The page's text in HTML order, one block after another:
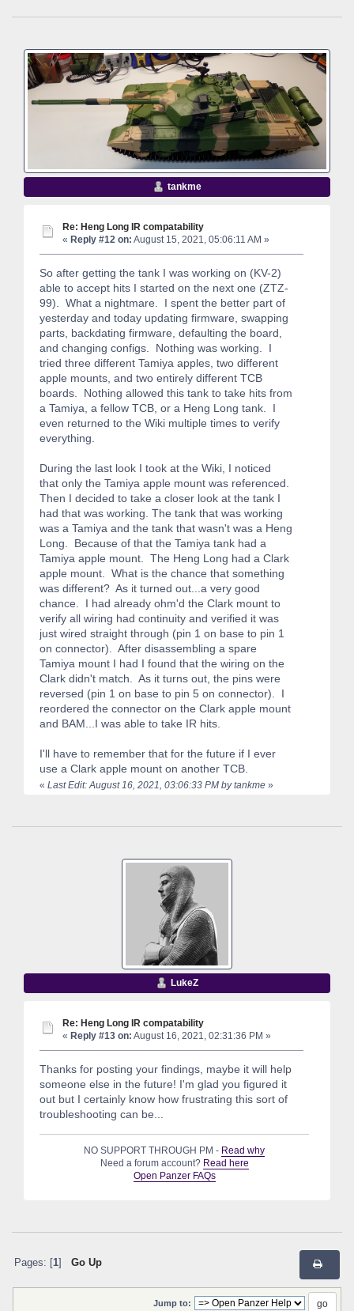
tankme
Re: Heng Long IR compatability
« Reply #12 on: August 15, 2021, 05:06:11 AM »
So after getting the tank I was working on (KV-2)
able to accept hits I started on the next one (ZTZ-
99). What a nightmare. I spent the better part of
yesterday and today updating firmware, swapping
parts, backdating firmware, defaulting the board,
and changing configs. Nothing was working. I
tried three different Tamiya apples, two different
apple mounts, and two entirely different TCB
boards. Nothing allowed this tank to take hits from
a Tamiya, a fellow TCB, or a Heng Long tank. I
even returned to the Wiki multiple times to verify
everything.
During the last look I took at the Wiki, I noticed
that only the Tamiya apple mount was referenced.
Then I decided to take a closer look at the tank I
had that was working. The tank that was working
was a Tamiya and the tank that wasn't was a Heng
Long. Because of that the Tamiya tank had a
Tamiya apple mount. The Heng Long had a Clark
apple mount. What is the chance that something
was different? As it turned out...a very good
chance. I had already ohm'd the Clark mount to
verify all wiring had continuity and verified it was
just wired straight through (pin 1 on base to pin 1
on connector). After disassembling a spare
Tamiya mount I had I found that the wiring on the
Clark didn't match. As it turns out, the pins were
reversed (pin 1 on base to pin 5 on connector). I
reordered the connector on the Clark apple mount
and BAM...I was able to take IR hits.
I'll have to remember that for the future if I ever
use a Clark apple mount on another TCB.
« Last Edit: August 16, 2021, 03:06:33 PM by tankme »
LukeZ
Re: Heng Long IR compatability
« Reply #13 on: August 16, 2021, 02:31:36 PM »
Thanks for posting your findings, maybe it will help
someone else in the future! I'm glad you figured it
out but I certainly know how frustrating this sort of
troubleshooting can be...
NO SUPPORT THROUGH PM - Read why
Need a forum account? Read here
Open Panzer FAQs
Pages: [1] Go Up
Jump to: